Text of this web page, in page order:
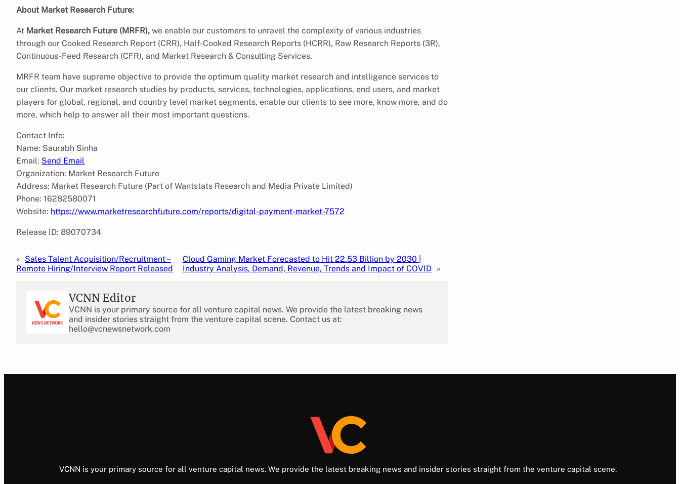
About Market Research Future:
At Market Research Future (MRFR), we enable our customers to unravel the complexity of various industries
through our Cooked Research Report (CRR), Half-Cooked Research Reports (HCRR), Raw Research Reports (3R),
Continuous-Feed Research (CFR), and Market Research & Consulting Services.
MRFR team have supreme objective to provide the optimum quality market research and intelligence services to
our clients. Our market research studies by products, services, technologies, applications, end users, and market
players for global, regional, and country level market segments, enable our clients to see more, know more, and do
more, which help to answer all their most important questions.
Contact Info:
Name: Saurabh Sinha
Email: Send Email
Organization: Market Research Future
Address: Market Research Future (Part of Wantstats Research and Media Private Limited)
Phone: 16282580071
Website: https://www.marketresearchfuture.com/reports/digital-payment-market-7572
Release ID: 89070734
« Sales Talent Acquisition/Recruitment –
Remote Hiring/Interview Report Released
Cloud Gaming Market Forecasted to Hit 22.53 Billion by 2030 |
Industry Analysis, Demand, Revenue, Trends and Impact of COVID »
VCNN Editor
VCNN is your primary source for all venture capital news. We provide the latest breaking news
and insider stories straight from the venture capital scene. Contact us at:
hello@vcnewsnetwork.com
VCNN is your primary source for all venture capital news. We provide the latest breaking news and insider stories straight from the venture capital scene.